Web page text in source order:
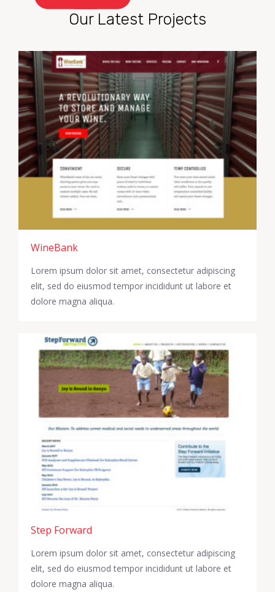
Our Latest Projects
WineBank
Lorem ipsum dolor sit amet, consectetur adipiscing
elit, sed do eiusmod tempor incididunt ut labore et
dolore magna aliqua.
Step Forward
Lorem ipsum dolor sit amet, consectetur adipiscing
elit, sed do eiusmod tempor incididunt ut labore et
dolore magna aliqua.